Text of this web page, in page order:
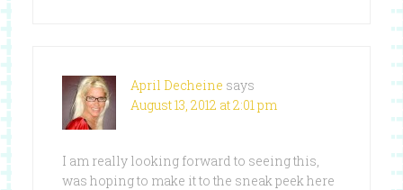
April Decheine says
August 13, 2012 at 2:01 pm
I am really looking forward to seeing this,
was hoping to make it to the sneak peek here